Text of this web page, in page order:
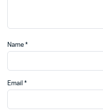
Name *
Email *